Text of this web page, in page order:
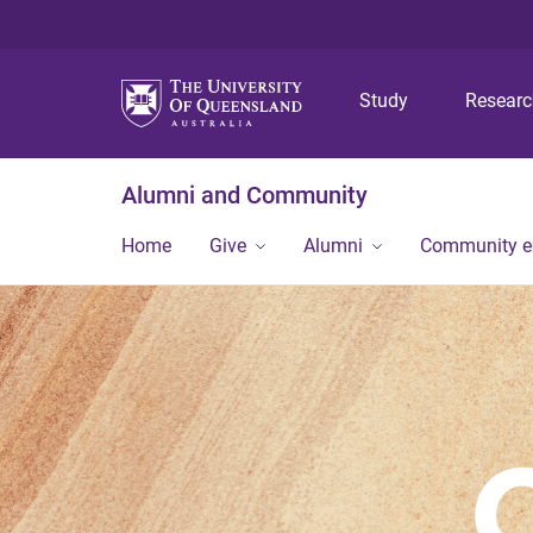
Study
Alumni and Community
Home Give Alumni Community